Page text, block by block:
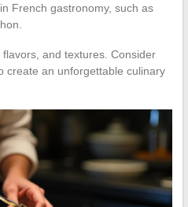
French gastronomy, such as
and textures. Consider
create an unforgettable culinary